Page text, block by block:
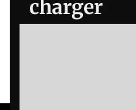
charger